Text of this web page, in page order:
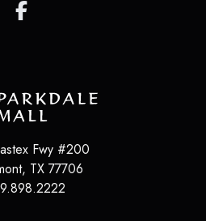
Fwy #200
, TX 77706